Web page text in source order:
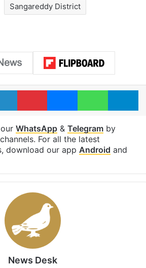
Sangareddy District
LinkedInPinterestMessengerWhatsApp
WhatsApp& Telegramby
For all the latest
download our app Android and
News Desk